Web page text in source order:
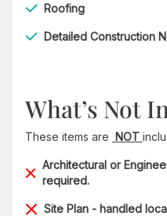
Roofing
Detailed Construction
What’s Not
These items are NOT
Architectural or
required.
Site Plan - handled